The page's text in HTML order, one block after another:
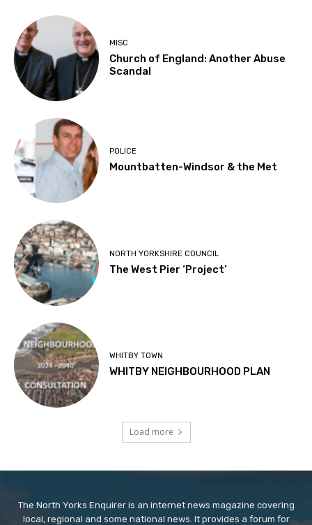
MISC
Church of England: Another Abuse
Scandal
POLICE
Mountbatten-Windsor & the Met
NORTH YORKSHIRE COUNCIL
The West Pier ‘Project’
WHITBY TOWN
WHITBY NEIGHBOURHOOD PLAN
Load more
The North Yorks Enquirer is an internet news magazine covering
local, regional and some national news. It provides a forum for